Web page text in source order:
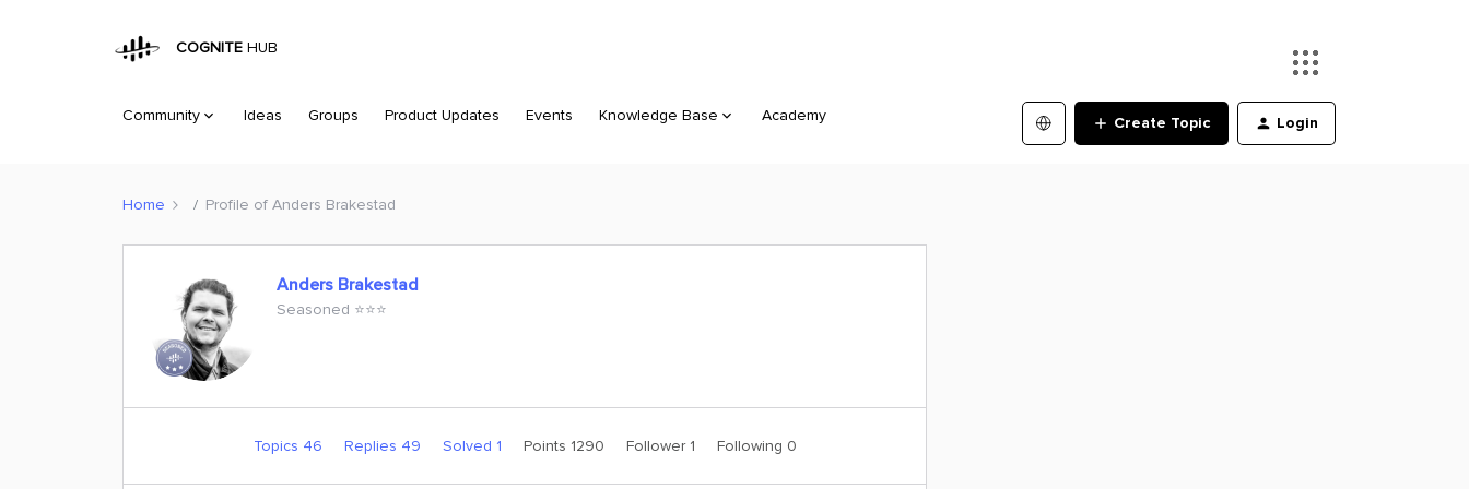
COGNITE HUB
Community Ideas Groups Product Updates Events Knowledge Base Academy Create Topic Login
Home Profile of Anders Brakestad
Anders Brakestad
Seasoned ⭐️⭐️⭐️
Topics 46 Replies 49 Solved 1 Points 1290 Follower 1 Following 0